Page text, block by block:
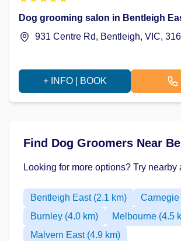
Dog grooming salon in Bentleigh
931 Centre Rd, Bentleigh, VIC,
+ INFO | BOOK
Find Dog Groomers Near
Looking for more options? Try nearby
Bentleigh East (2.1 km)
Carnegie
Burnley (4.0 km)
Melbourne (4.5
Malvern East (4.9 km)